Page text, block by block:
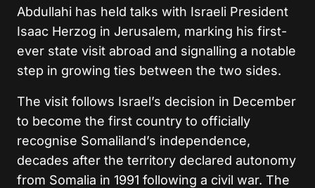
Abdullahi has held talks with Israeli President
Isaac Herzog in Jerusalem, marking his first-
ever state visit abroad and signalling a notable
step in growing ties between the two sides.
The visit follows Israel’s decision in December
to become the first country to officially
recognise Somaliland’s independence,
decades after the territory declared autonomy
from Somalia in 1991 following a civil war. The